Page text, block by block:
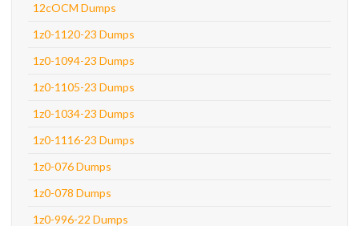
12cOCM Dumps
1z0-1120-23 Dumps
1z0-1094-23 Dumps
1z0-1105-23 Dumps
1z0-1034-23 Dumps
1z0-1116-23 Dumps
1z0-076 Dumps
1z0-078 Dumps
1z0-996-22 Dumps